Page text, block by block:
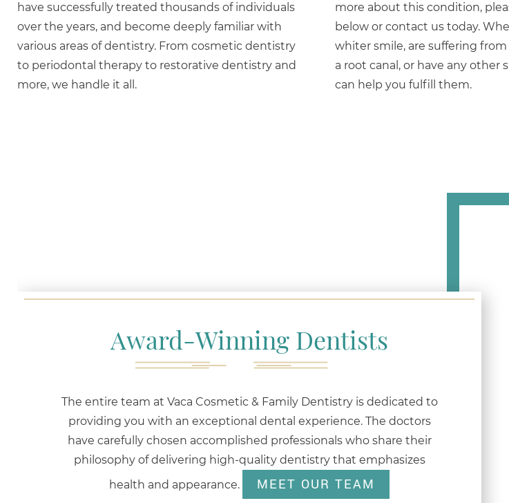
have successfully treated thousands of individuals
over the years, and become deeply familiar with
various areas of dentistry. From cosmetic dentistry
to periodontal therapy to restorative dentistry and
more, we handle it all.
more about this condition,
below or contact us today.
whiter smile, are suffering
a root canal, or have any other
can help you fulfill them.
Award-Winning Dentists
The entire team at Vaca Cosmetic & Family Dentistry is dedicated to
providing you with an exceptional dental experience. The doctors
have carefully chosen accomplished professionals who share their
philosophy of delivering high-quality dentistry that emphasizes
health and appearance.
MEET OUR TEAM